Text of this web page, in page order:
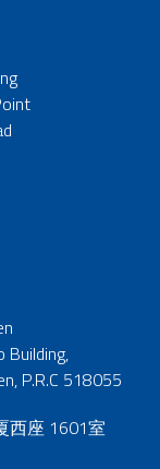
Building,
P.R.C 518055
西座 1601室